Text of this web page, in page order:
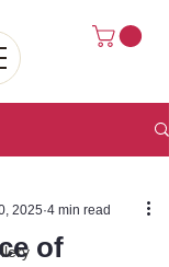
of
2025 4 min read